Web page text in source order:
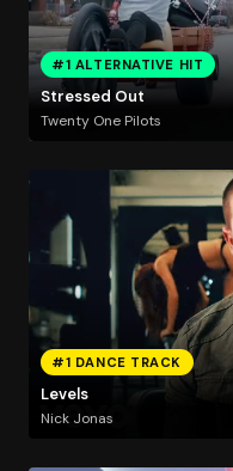
#1 ALTERNATIVE HIT
Stressed Out
Twenty One Pilots
#1 DANCE TRACK
Levels
Nick Jonas